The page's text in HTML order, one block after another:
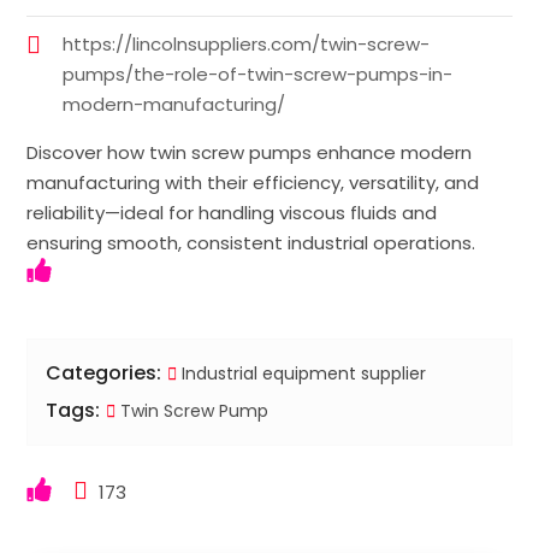
https://lincolnsuppliers.com/twin-screw-
pumps/the-role-of-twin-screw-pumps-in-
modern-manufacturing/
Discover how twin screw pumps enhance modern
manufacturing with their efficiency, versatility, and
reliability—ideal for handling viscous fluids and
ensuring smooth, consistent industrial operations.
Categories: Industrial equipment supplier
Tags: Twin Screw Pump
173